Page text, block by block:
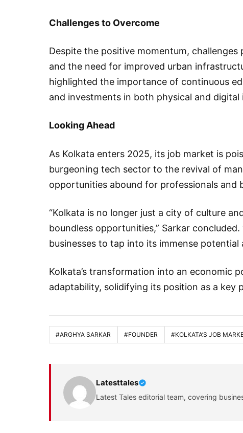
Challenges to Overcome
Despite the positive momentum,
and the need for improved urban
highlighted the importance of continuous
and investments in both physical and
Looking Ahead
As Kolkata enters 2025, its job market is
burgeoning tech sector to the revival of
opportunities abound for professionals and
“Kolkata is no longer just a city of culture
boundless opportunities,” Sarkar
businesses to tap into its immense
Kolkata’s transformation into an economic
adaptability, solidifying its position as a key
#ARGHYA SARKAR #FOUNDER #KOLKATA’S JOB
Latesttales
Latest Tales editorial team, covering